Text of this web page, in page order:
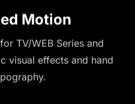
Motion
TV/WEB Series and
visual effects and hand